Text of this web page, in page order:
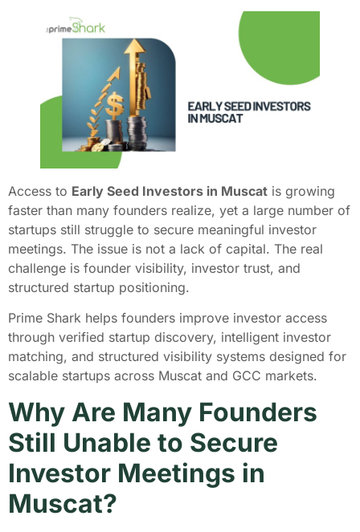
Access to Early Seed Investors in Muscat is growing
faster than many founders realize, yet a large number of
startups still struggle to secure meaningful investor
meetings. The issue is not a lack of capital. The real
challenge is founder visibility, investor trust, and
structured startup positioning.
Prime Shark helps founders improve investor access
through verified startup discovery, intelligent investor
matching, and structured visibility systems designed for
scalable startups across Muscat and GCC markets.
Why Are Many Founders
Still Unable to Secure
Investor Meetings in
Muscat?